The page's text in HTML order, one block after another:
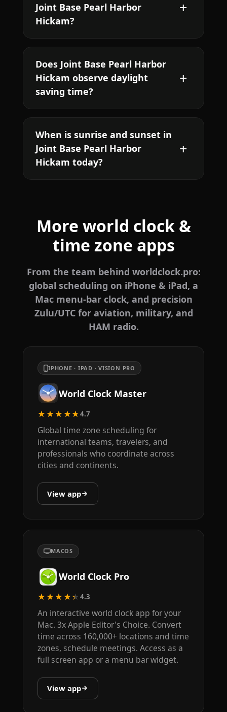
Joint Base Pearl Harbor
Hickam?
Does Joint Base Pearl Harbor
Hickam observe daylight
saving time?
When is sunrise and sunset in
Joint Base Pearl Harbor
Hickam today?
More world clock &
time zone apps
From the team behind worldclock.pro:
global scheduling on iPhone & iPad, a
Mac menu-bar clock, and precision
Zulu/UTC for aviation, military, and
HAM radio.
IPHONE · IPAD · VISION PRO
World Clock Master
★★★★★4.7
Global time zone scheduling for
international teams, travelers, and
professionals who coordinate across
cities and continents.
View app
MACOS
World Clock Pro
★★★★★4.3
An interactive world clock app for your
Mac. 3x Apple Editor's Choice. Convert
time across 160,000+ locations and time
zones, schedule meetings. Access as a
full screen app or a menu bar widget.
View app